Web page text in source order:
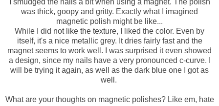
was thick, goopy and gritty. Exactly what I imagined
magnetic polish might be like...
While I did not like the texture, I liked the color. Even by
itself, it's a nice metallic grey. It dries fairly fast and the
magnet seems to work well. I was surprised it even showed
a design, since my nails have a very pronounced c-curve. I
will be trying it again, as well as the dark blue one I got as
well.
What are your thoughts on magnetic polishes? Like em, hate